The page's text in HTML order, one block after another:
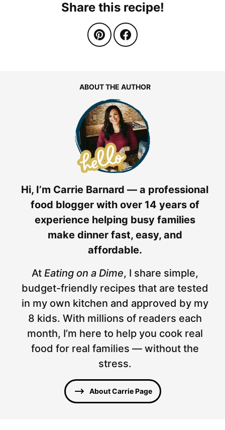
Share this recipe!
ABOUT THE AUTHOR
Hi, I’m Carrie Barnard — a professional
food blogger with over 14 years of
experience helping busy families
make dinner fast, easy, and
affordable.
At Eating on a Dime, I share simple,
budget-friendly recipes that are tested
in my own kitchen and approved by my
8 kids. With millions of readers each
month, I’m here to help you cook real
food for real families — without the
stress.
About Carrie Page